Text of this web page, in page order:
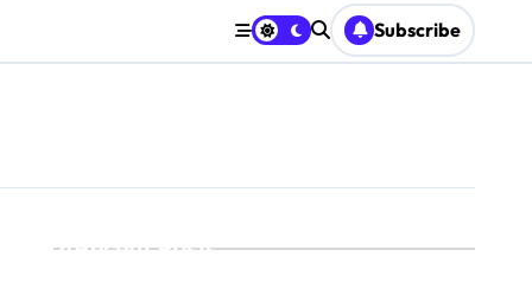
Subscribe
Recent Posts